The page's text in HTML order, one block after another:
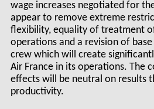
wage increases negotiated for
appear to remove extreme
flexibility, equality of treatment
operations and a revision of
crew which will create
Air France in its operations. The
effects will be neutral on results
productivity.